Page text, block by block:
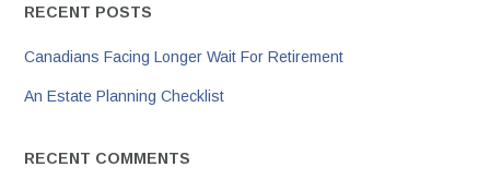
RECENT POSTS
Canadians Facing Longer Wait For Retirement
An Estate Planning Checklist
RECENT COMMENTS